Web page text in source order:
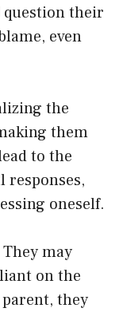
question their
even
the
them
to the
oneself.
may
on the
they